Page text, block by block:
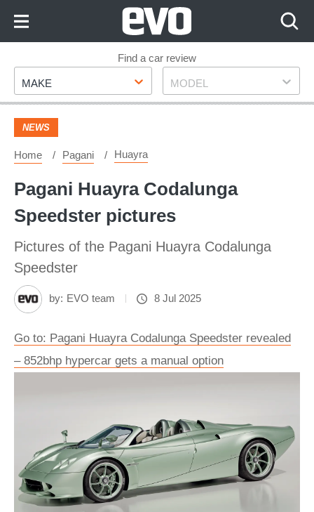
Footer
Find a car review
Make
MAKE Model
MODEL
NEWS
Home Pagani Huayra
Pagani Huayra Codalunga
Speedster pictures
Pictures of the Pagani Huayra Codalunga
Speedster
by: EVO team 8 Jul 2025
Go to: Pagani Huayra Codalunga Speedster revealed
– 852bhp hypercar gets a manual option